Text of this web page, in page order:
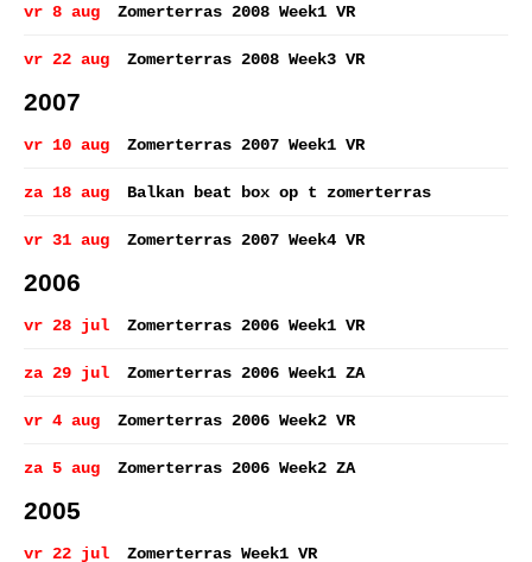
vr 8 aug Zomerterras 2008 Week1 VR
vr 22 aug Zomerterras 2008 Week3 VR
2007
vr 10 aug Zomerterras 2007 Week1 VR
za 18 aug Balkan beat box op t zomerterras
vr 31 aug Zomerterras 2007 Week4 VR
2006
vr 28 jul Zomerterras 2006 Week1 VR
za 29 jul Zomerterras 2006 Week1 ZA
vr 4 aug Zomerterras 2006 Week2 VR
za 5 aug Zomerterras 2006 Week2 ZA
2005
vr 22 jul Zomerterras Week1 VR